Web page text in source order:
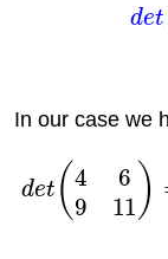
In our case we